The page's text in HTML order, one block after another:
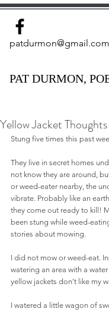
patdurmon@gmail.com
PAT DURMON,
Yellow Jacket Thoughts
Stung five times this past
They live in secret homes
not know they are around,
or weed-eater nearby, the
vibrate. Probably like an
they come out ready to kill!
been stung while weed-
stories about mowing.
I did not mow or weed-eat.
watering an area with a
yellow jackets don’t like my
I watered a little wagon of